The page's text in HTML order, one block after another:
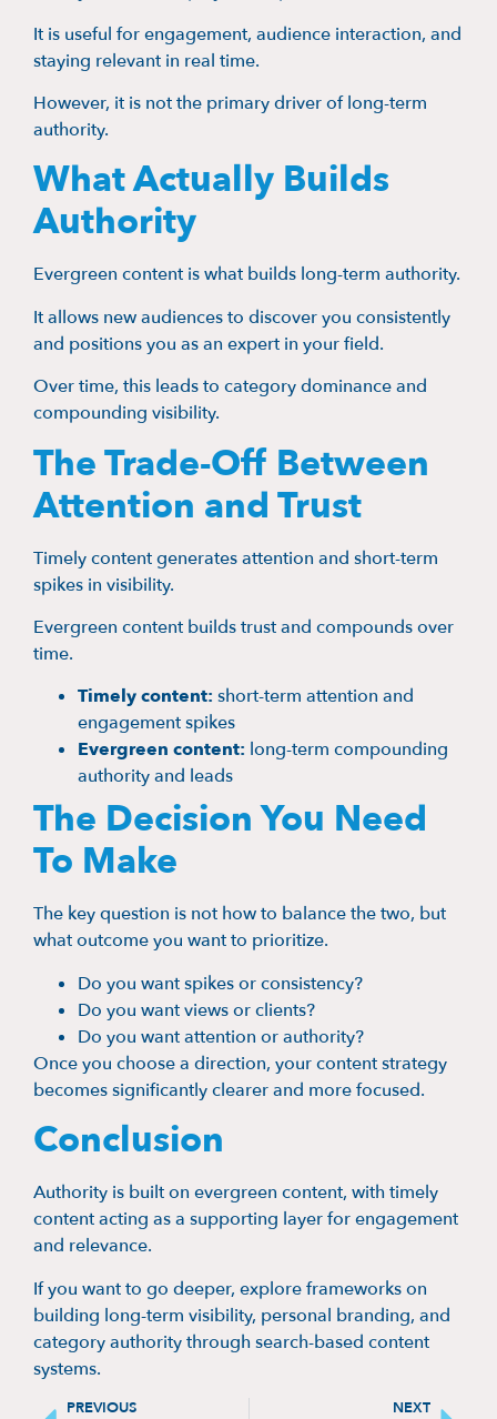
It is useful for engagement, audience interaction, and
staying relevant in real time.
However, it is not the primary driver of long-term
authority.
What Actually Builds
Authority
Evergreen content is what builds long-term authority.
It allows new audiences to discover you consistently
and positions you as an expert in your field.
Over time, this leads to category dominance and
compounding visibility.
The Trade-Off Between
Attention and Trust
Timely content generates attention and short-term
spikes in visibility.
Evergreen content builds trust and compounds over
time.
Timely content: short-term attention and
engagement spikes
Evergreen content: long-term compounding
authority and leads
The Decision You Need
To Make
The key question is not how to balance the two, but
what outcome you want to prioritize.
Do you want spikes or consistency?
Do you want views or clients?
Do you want attention or authority?
Once you choose a direction, your content strategy
becomes significantly clearer and more focused.
Conclusion
Authority is built on evergreen content, with timely
content acting as a supporting layer for engagement
and relevance.
If you want to go deeper, explore frameworks on
building long-term visibility, personal branding, and
category authority through search-based content
systems.
PREVIOUS NEXT